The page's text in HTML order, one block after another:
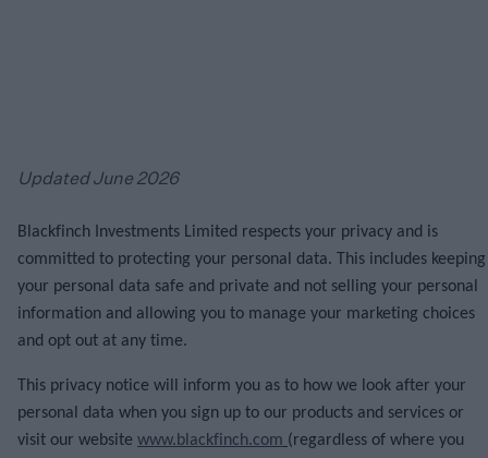
Updated June 2026
Blackfinch Investments Limited respects your privacy and is
committed to protecting your personal data. This includes keeping
your personal data safe and private and not selling your personal
information and allowing you to manage your marketing choices
and opt out at any time.
This privacy notice will inform you as to how we look after your
personal data when you sign up to our products and services or
visit our website www.blackfinch.com (regardless of where you